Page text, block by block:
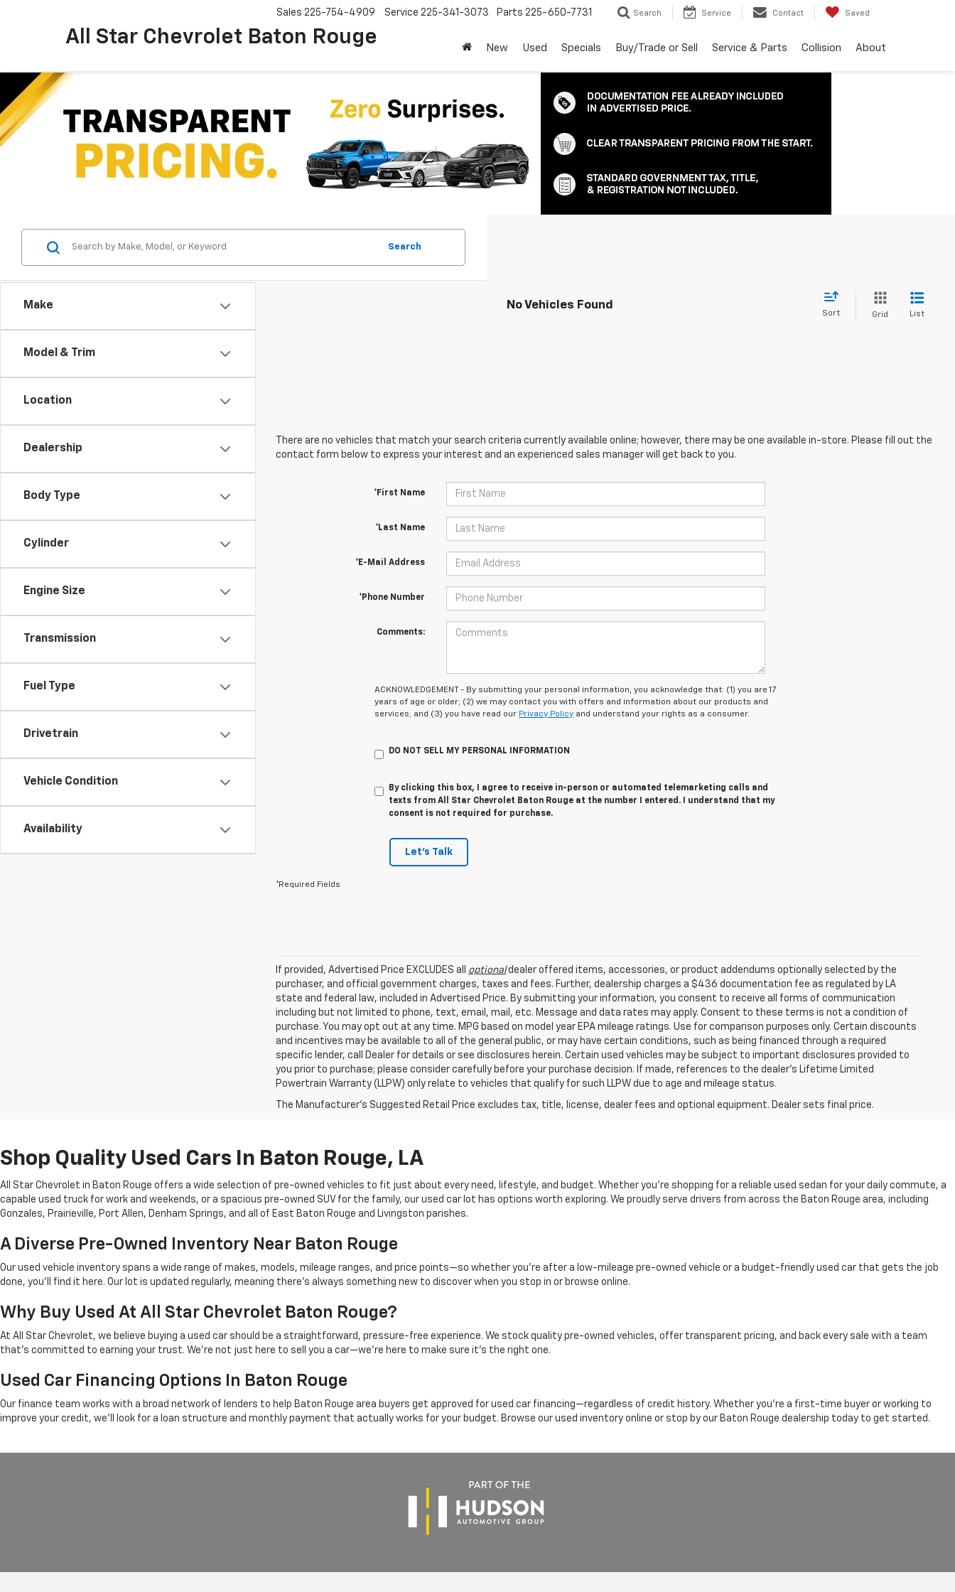
All Star Chevrolet Baton Rouge
Sales 225-754-4909 Service 225-341-3073 Parts 225-650-7731 Search Service Contact Saved
New Used Specials Buy/Trade or Sell Service & Parts Collision About
Make
Model & Trim
Location
Dealership
Body Type
Cylinder
Engine Size
Transmission
Fuel Type
Drivetrain
Vehicle Condition
Availability
Search
No Vehicles Found
Sort Grid List
There are no vehicles that match your search criteria currently available online; however, there may be one available in-store. Please fill out the
contact form below to express your interest and an experienced sales manager will get back to you.
*First Name
*Last Name
*E-Mail Address
*Phone Number
Comments:
ACKNOWLEDGEMENT - By submitting your personal information, you acknowledge that: (1) you are 17
years of age or older; (2) we may contact you with offers and information about our products and
services; and (3) you have read our Privacy Policy and understand your rights as a consumer.
DO NOT SELL MY PERSONAL INFORMATION
By clicking this box, I agree to receive in-person or automated telemarketing calls and
texts from All Star Chevrolet Baton Rouge at the number I entered. I understand that my
consent is not required for purchase.
Let's Talk
*Required Fields
If provided, Advertised Price EXCLUDES all optionaldealer offered items, accessories, or product addendums optionally selected by the
purchaser, and official government charges, taxes and fees. Further, dealership charges a $436 documentation fee as regulated by LA
state and federal law, included in Advertised Price. By submitting your information, you consent to receive all forms of communication
including but not limited to phone, text, email, mail, etc. Message and data rates may apply. Consent to these terms is not a condition of
purchase. You may opt out at any time. MPG based on model year EPA mileage ratings. Use for comparison purposes only. Certain discounts
and incentives may be available to all of the general public, or may have certain conditions, such as being financed through a required
specific lender, call Dealer for details or see disclosures herein. Certain used vehicles may be subject to important disclosures provided to
you prior to purchase; please consider carefully before your purchase decision. If made, references to the dealer’s Lifetime Limited
Powertrain Warranty (LLPW) only relate to vehicles that qualify for such LLPW due to age and mileage status.
The Manufacturer's Suggested Retail Price excludes tax, title, license, dealer fees and optional equipment. Dealer sets final price.
Shop Quality Used Cars In Baton Rouge, LA
All Star Chevrolet in Baton Rouge offers a wide selection of pre-owned vehicles to fit just about every need, lifestyle, and budget. Whether you're shopping for a reliable used sedan for your daily commute, a
capable used truck for work and weekends, or a spacious pre-owned SUV for the family, our used car lot has options worth exploring. We proudly serve drivers from across the Baton Rouge area, including
Gonzales, Prairieville, Port Allen, Denham Springs, and all of East Baton Rouge and Livingston parishes.
A Diverse Pre-Owned Inventory Near Baton Rouge
Our used vehicle inventory spans a wide range of makes, models, mileage ranges, and price points—so whether you're after a low-mileage pre-owned vehicle or a budget-friendly used car that gets the job
done, you'll find it here. Our lot is updated regularly, meaning there's always something new to discover when you stop in or browse online.
Why Buy Used At All Star Chevrolet Baton Rouge?
At All Star Chevrolet, we believe buying a used car should be a straightforward, pressure-free experience. We stock quality pre-owned vehicles, offer transparent pricing, and back every sale with a team
that's committed to earning your trust. We're not just here to sell you a car—we're here to make sure it's the right one.
Used Car Financing Options In Baton Rouge
Our finance team works with a broad network of lenders to help Baton Rouge area buyers get approved for used car financing—regardless of credit history. Whether you're a first-time buyer or working to
improve your credit, we'll look for a loan structure and monthly payment that actually works for your budget. Browse our used inventory online or stop by our Baton Rouge dealership today to get started.